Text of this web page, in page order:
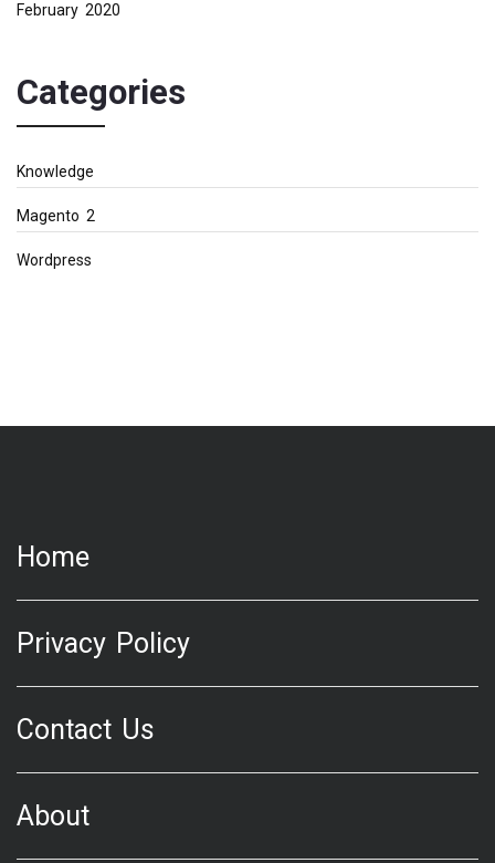
February 2020
Categories
Knowledge
Magento 2
Wordpress
Home
Privacy Policy
Contact Us
About